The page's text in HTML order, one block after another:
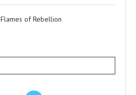
Flames of Rebellion